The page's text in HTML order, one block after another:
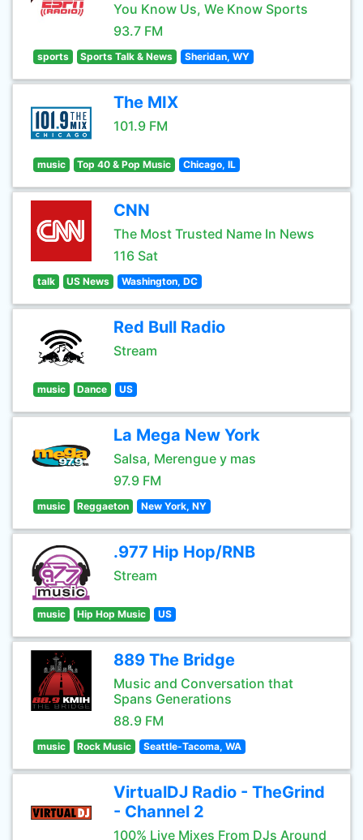
You Know Us, We Know Sports
93.7 FM
sports Sports Talk & News Sheridan, WY
The MIX
101.9 FM
music Top 40 & Pop Music Chicago, IL
CNN
The Most Trusted Name In News
116 Sat
talk US News Washington, DC
Red Bull Radio
Stream
music Dance US
La Mega New York
Salsa, Merengue y mas
97.9 FM
music Reggaeton New York, NY
.977 Hip Hop/RNB
Stream
music Hip Hop Music US
889 The Bridge
Music and Conversation that
Spans Generations
88.9 FM
music Rock Music Seattle-Tacoma, WA
VirtualDJ Radio - TheGrind
- Channel 2
100% Live Mixes From DJs Around